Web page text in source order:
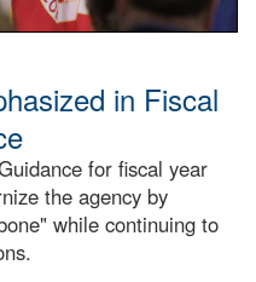
in Fiscal
for fiscal year
the agency by
while continuing to